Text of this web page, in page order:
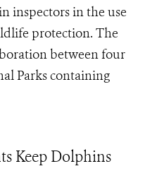
inspectors in the use
protection. The
between four
Parks containing
Keep Dolphins